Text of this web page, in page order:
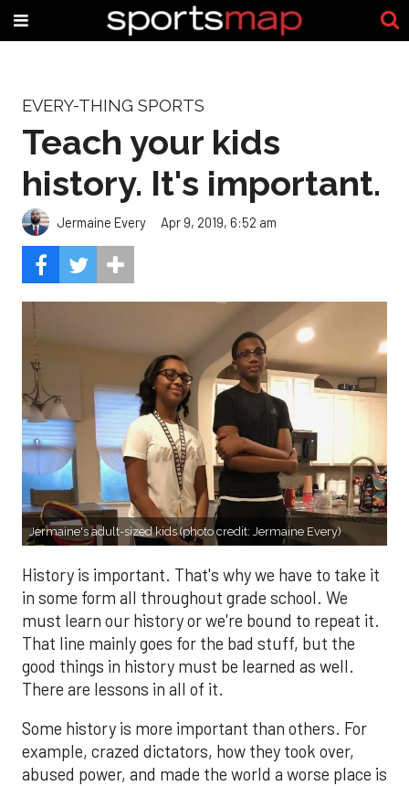
EVERY-THING SPORTS
Teach your kids
history. It's important.
Jermaine Every Apr 9, 2019, 6:52 am
Jermaine's adult-sized kids (photo credit: Jermaine Every)
History is important. That's why we have to take it
in some form all throughout grade school. We
must learn our history or we're bound to repeat it.
That line mainly goes for the bad stuff, but the
good things in history must be learned as well.
There are lessons in all of it.
Some history is more important than others. For
example, crazed dictators, how they took over,
abused power, and made the world a worse place is